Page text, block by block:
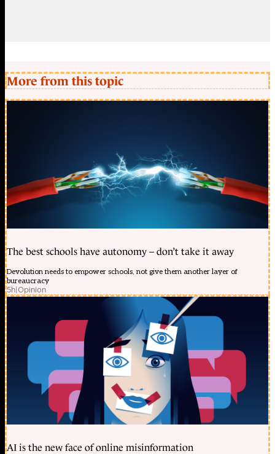
More from this topic
The best schools have autonomy – don’t take it away
Devolution needs to empower schools, not give them another layer of
bureaucracy
5h|Opinion
AI is the new face of online misinformation